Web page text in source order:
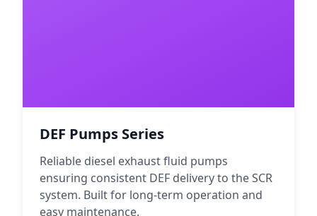
DEF Pumps Series
Reliable diesel exhaust fluid pumps
ensuring consistent DEF delivery to the SCR
system. Built for long-term operation and
easy maintenance.